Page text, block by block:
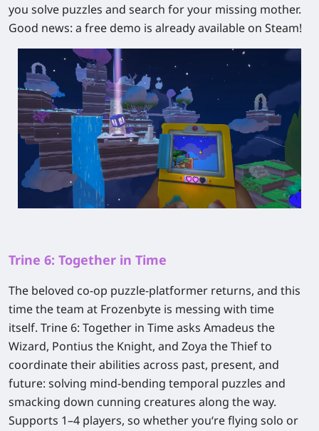
you solve puzzles and search for your missing mother.
Good news: a free demo is already available on Steam!
Trine 6: Together in Time
The beloved co-op puzzle-platformer returns, and this
time the team at Frozenbyte is messing with time
itself. Trine 6: Together in Timeasks Amadeus the
Wizard, Pontius the Knight, and Zoya the Thief to
coordinate their abilities across past, present, and
future: solving mind-bending temporal puzzles and
smacking down cunning creatures along the way.
Supports 1–4 players, so whether you‘re flying solo or